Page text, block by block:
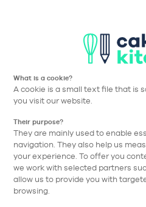
Nos collections Nos
Guide
d'achat
Quelles sont les étapes
Et après ?
What is a cookie?
A cookie is a small text file that is
you visit our website.
Their purpose?
They are mainly used to enable
navigation. They also help us
your experience. To offer you
we work with selected partners
allow us to provide you with
browsing.